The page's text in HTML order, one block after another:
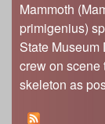
Mammoth
primigenius)
State
crew on scene
skeleton as